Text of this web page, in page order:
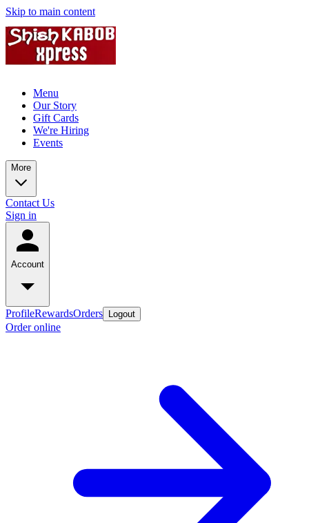
Skip to main content
Menu
Our Story
Gift Cards
We're Hiring
Events
More
Contact Us
Sign in
Account
ProfileRewardsOrders Logout
Order online